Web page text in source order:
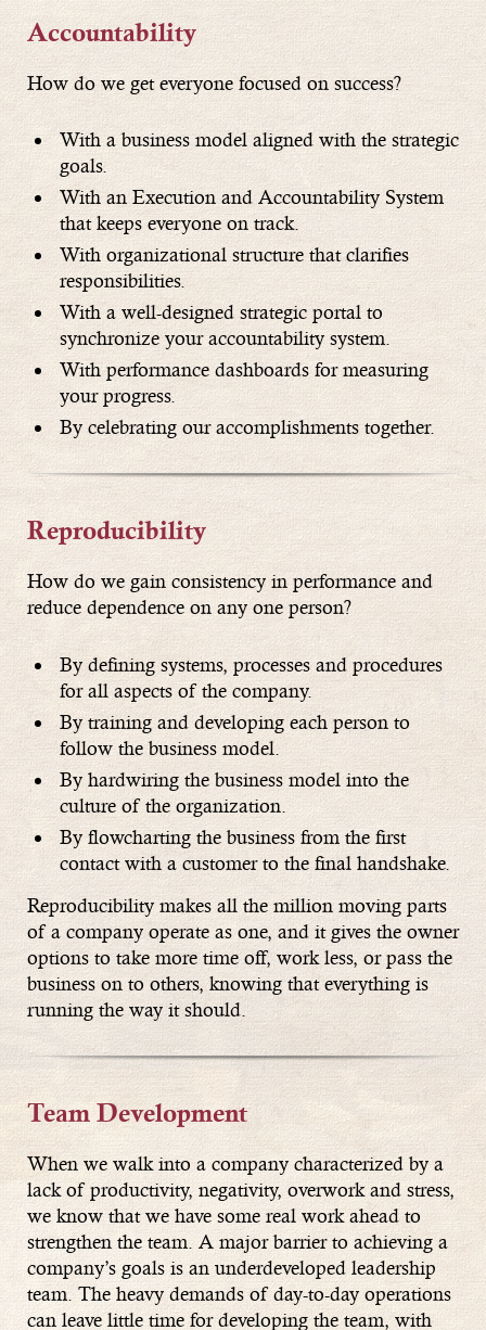
Accountability
How do we get everyone focused on success?
With a business model aligned with the strategic
goals.
With an Execution and Accountability System
that keeps everyone on track.
With organizational structure that clarifies
responsibilities.
With a well-designed strategic portal to
synchronize your accountability system.
With performance dashboards for measuring
your progress.
By celebrating our accomplishments together.
Reproducibility
How do we gain consistency in performance and
reduce dependence on any one person?
By defining systems, processes and procedures
for all aspects of the company.
By training and developing each person to
follow the business model.
By hardwiring the business model into the
culture of the organization.
By flowcharting the business from the first
contact with a customer to the final handshake.
Reproducibility makes all the million moving parts
of a company operate as one, and it gives the owner
options to take more time off, work less, or pass the
business on to others, knowing that everything is
running the way it should.
Team Development
When we walk into a company characterized by a
lack of productivity, negativity, overwork and stress,
we know that we have some real work ahead to
strengthen the team. A major barrier to achieving a
company’s goals is an underdeveloped leadership
team. The heavy demands of day-to-day operations
can leave little time for developing the team, with